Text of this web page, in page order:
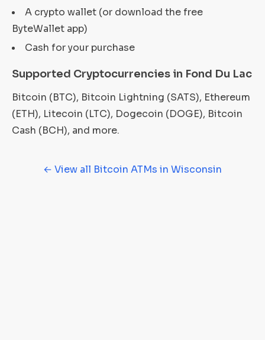
A crypto wallet (or download the free
ByteWallet app)
Cash for your purchase
Supported Cryptocurrencies in Fond Du Lac
Bitcoin (BTC), Bitcoin Lightning (SATS), Ethereum
(ETH), Litecoin (LTC), Dogecoin (DOGE), Bitcoin
Cash (BCH), and more.
← View all Bitcoin ATMs in Wisconsin